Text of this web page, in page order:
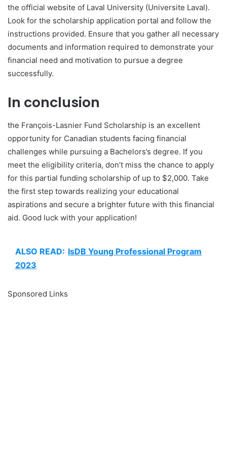
the official website of Laval University (Universite Laval).
Look for the scholarship application portal and follow the
instructions provided. Ensure that you gather all necessary
documents and information required to demonstrate your
financial need and motivation to pursue a degree
successfully.
In conclusion
the François-Lasnier Fund Scholarship is an excellent
opportunity for Canadian students facing financial
challenges while pursuing a Bachelors’s degree. If you
meet the eligibility criteria, don’t miss the chance to apply
for this partial funding scholarship of up to $2,000. Take
the first step towards realizing your educational
aspirations and secure a brighter future with this financial
aid. Good luck with your application!
ALSO READ: IsDB Young Professional Program
2023
Sponsored Links